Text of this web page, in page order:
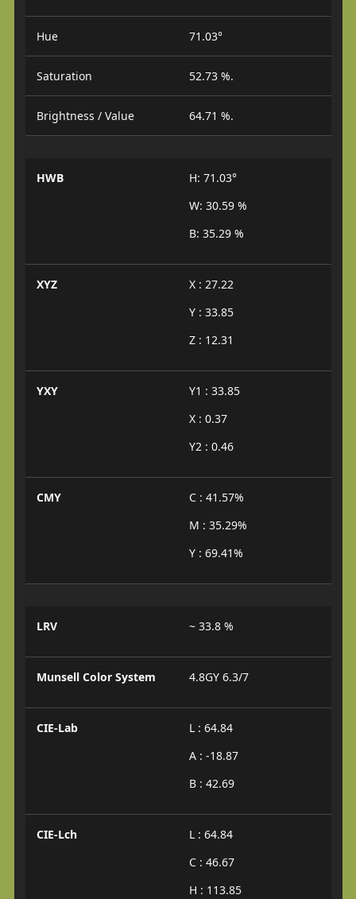
Hue 71.03°
Saturation 52.73 %.
Brightness / Value 64.71 %.
HWB
H: 71.03°
W: 30.59 %
B: 35.29 %
XYZ
X : 27.22
Y : 33.85
Z : 12.31
YXY
Y1 : 33.85
X : 0.37
Y2 : 0.46
CMY
C : 41.57%
M : 35.29%
Y : 69.41%
LRV ~ 33.8 %
Munsell Color System 4.8GY 6.3/7
CIE-Lab
L : 64.84
A : -18.87
B : 42.69
CIE-Lch
L : 64.84
C : 46.67
H : 113.85